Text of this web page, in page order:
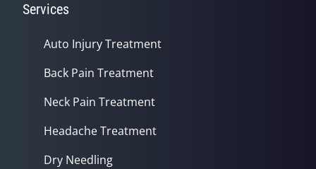
Services
Auto Injury Treatment
Back Pain Treatment
Neck Pain Treatment
Headache Treatment
Dry Needling